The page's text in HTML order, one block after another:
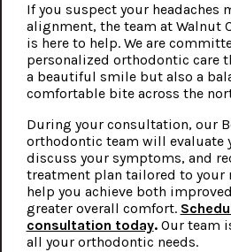
If you suspect your headaches
alignment, the team at Walnut
is here to help. We are
personalized orthodontic care
a beautiful smile but also a
comfortable bite across the
During your consultation, our
orthodontic team will evaluate
discuss your symptoms, and
treatment plan tailored to your
help you achieve both
greater overall comfort.
consultation today.Our team
all your orthodontic needs.